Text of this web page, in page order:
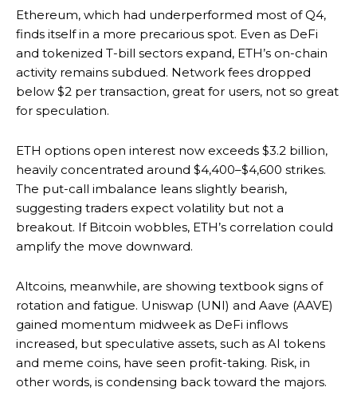
Ethereum, which had underperformed most of Q4,
finds itself in a more precarious spot. Even as DeFi
and tokenized T-bill sectors expand, ETH’s on-chain
activity remains subdued. Network fees dropped
below $2 per transaction, great for users, not so great
for speculation.
ETH options open interest now exceeds $3.2 billion,
heavily concentrated around $4,400–$4,600 strikes.
The put-call imbalance leans slightly bearish,
suggesting traders expect volatility but not a
breakout. If Bitcoin wobbles, ETH’s correlation could
amplify the move downward.
Altcoins, meanwhile, are showing textbook signs of
rotation and fatigue. Uniswap (UNI) and Aave (AAVE)
gained momentum midweek as DeFi inflows
increased, but speculative assets, such as AI tokens
and meme coins, have seen profit-taking. Risk, in
other words, is condensing back toward the majors.